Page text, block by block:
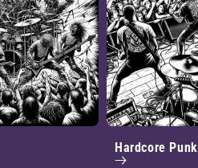
Hardcore Punk